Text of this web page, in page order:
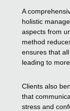
A
holistic
aspects from
method
ensures that
leading to
Clients also
that
stress and